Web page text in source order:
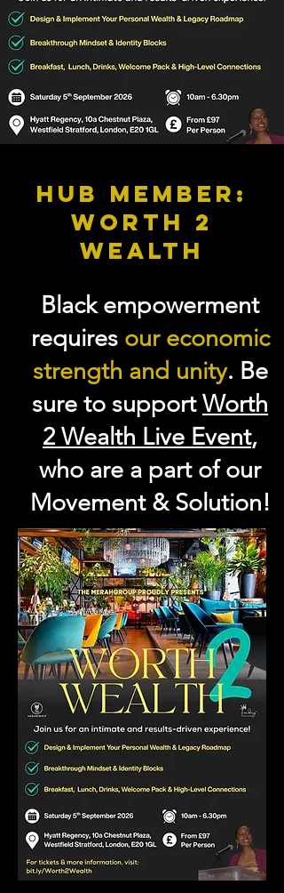
HUB MEMBER:
WORTH 2
WEALTH
Black empowerment
requires our economic
strength and unity. Be
sure to supportWorth
2 Wealth Live Event,
who are a part of our
Movement & Solution!